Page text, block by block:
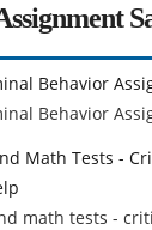
Behavior
Behavior
Math Tests -
math tests -